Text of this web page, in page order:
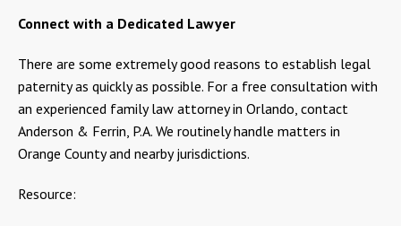
Connect with a Dedicated Lawyer
There are some extremely good reasons to establish legal
paternity as quickly as possible. For a free consultation with
an experienced family law attorney in Orlando, contact
Anderson & Ferrin, P.A. We routinely handle matters in
Orange County and nearby jurisdictions.
Resource: